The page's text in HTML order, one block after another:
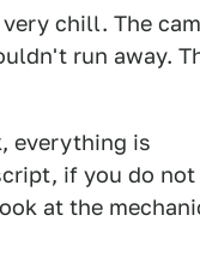
chill. The
run away.
everything is
if you do
at the